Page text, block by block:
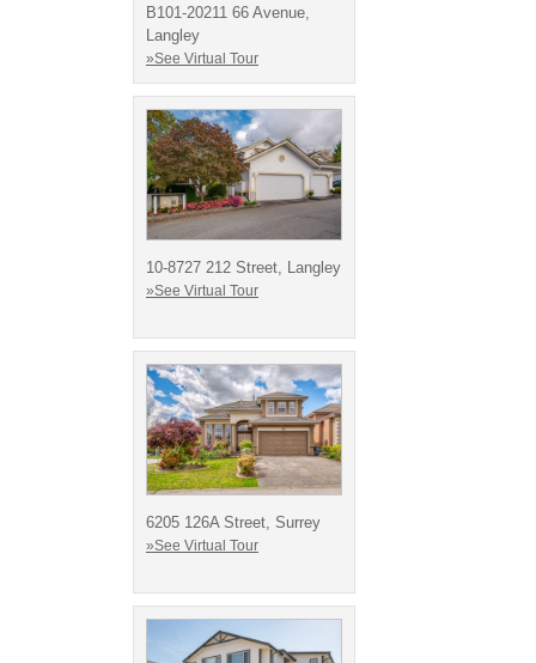
B101-20211 66 Avenue,
Langley
»See Virtual Tour
10-8727 212 Street, Langley
»See Virtual Tour
6205 126A Street, Surrey
»See Virtual Tour